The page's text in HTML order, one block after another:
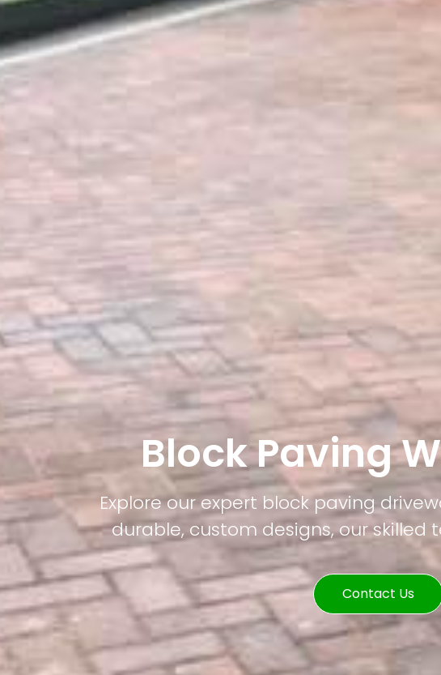
Block Paving
Explore our expert block paving
durable, custom designs, our
Contact Us